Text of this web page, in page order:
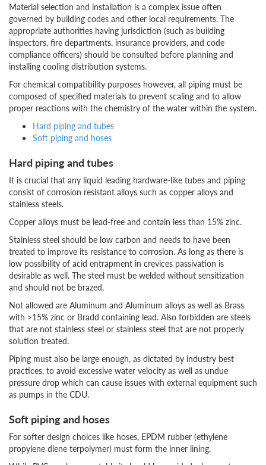
Material selection and installation is a complex issue often
governed by building codes and other local requirements. The
appropriate authorities having jurisdiction (such as building
inspectors, fire departments, insurance providers, and code
compliance officers) should be consulted before planning and
installing cooling distribution systems.
For chemical compatibility purposes however, all piping must be
composed of specified materials to prevent scaling and to allow
proper reactions with the chemistry of the water within the system.
Hard piping and tubes
Soft piping and hoses
Hard piping and tubes
It is crucial that any liquid leading hardware-like tubes and piping
consist of corrosion resistant alloys such as copper alloys and
stainless steels.
Copper alloys must be lead-free and contain less than 15% zinc.
Stainless steel should be low carbon and needs to have been
treated to improve its resistance to corrosion. As long as there is
low possibility of acid entrapment in crevices passivation is
desirable as well. The steel must be welded without sensitization
and should not be brazed.
Not allowed are Aluminum and Aluminum alloys as well as Brass
with >15% zinc or Bradd containing lead. Also forbidden are steels
that are not stainless steel or stainless steel that are not properly
solution treated.
Piping must also be large enough, as dictated by industry best
practices, to avoid excessive water velocity as well as undue
pressure drop which can cause issues with external equipment such
as pumps in the CDU.
Soft piping and hoses
For softer design choices like hoses, EPDM rubber (ethylene
propylene diene terpolymer) must form the inner lining.